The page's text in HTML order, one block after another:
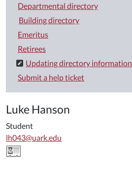
Departmental directory
Building directory
Emeritus
Retirees
Updating directory information
Submit a help ticket
Luke Hanson
Student
lh043@uark.edu